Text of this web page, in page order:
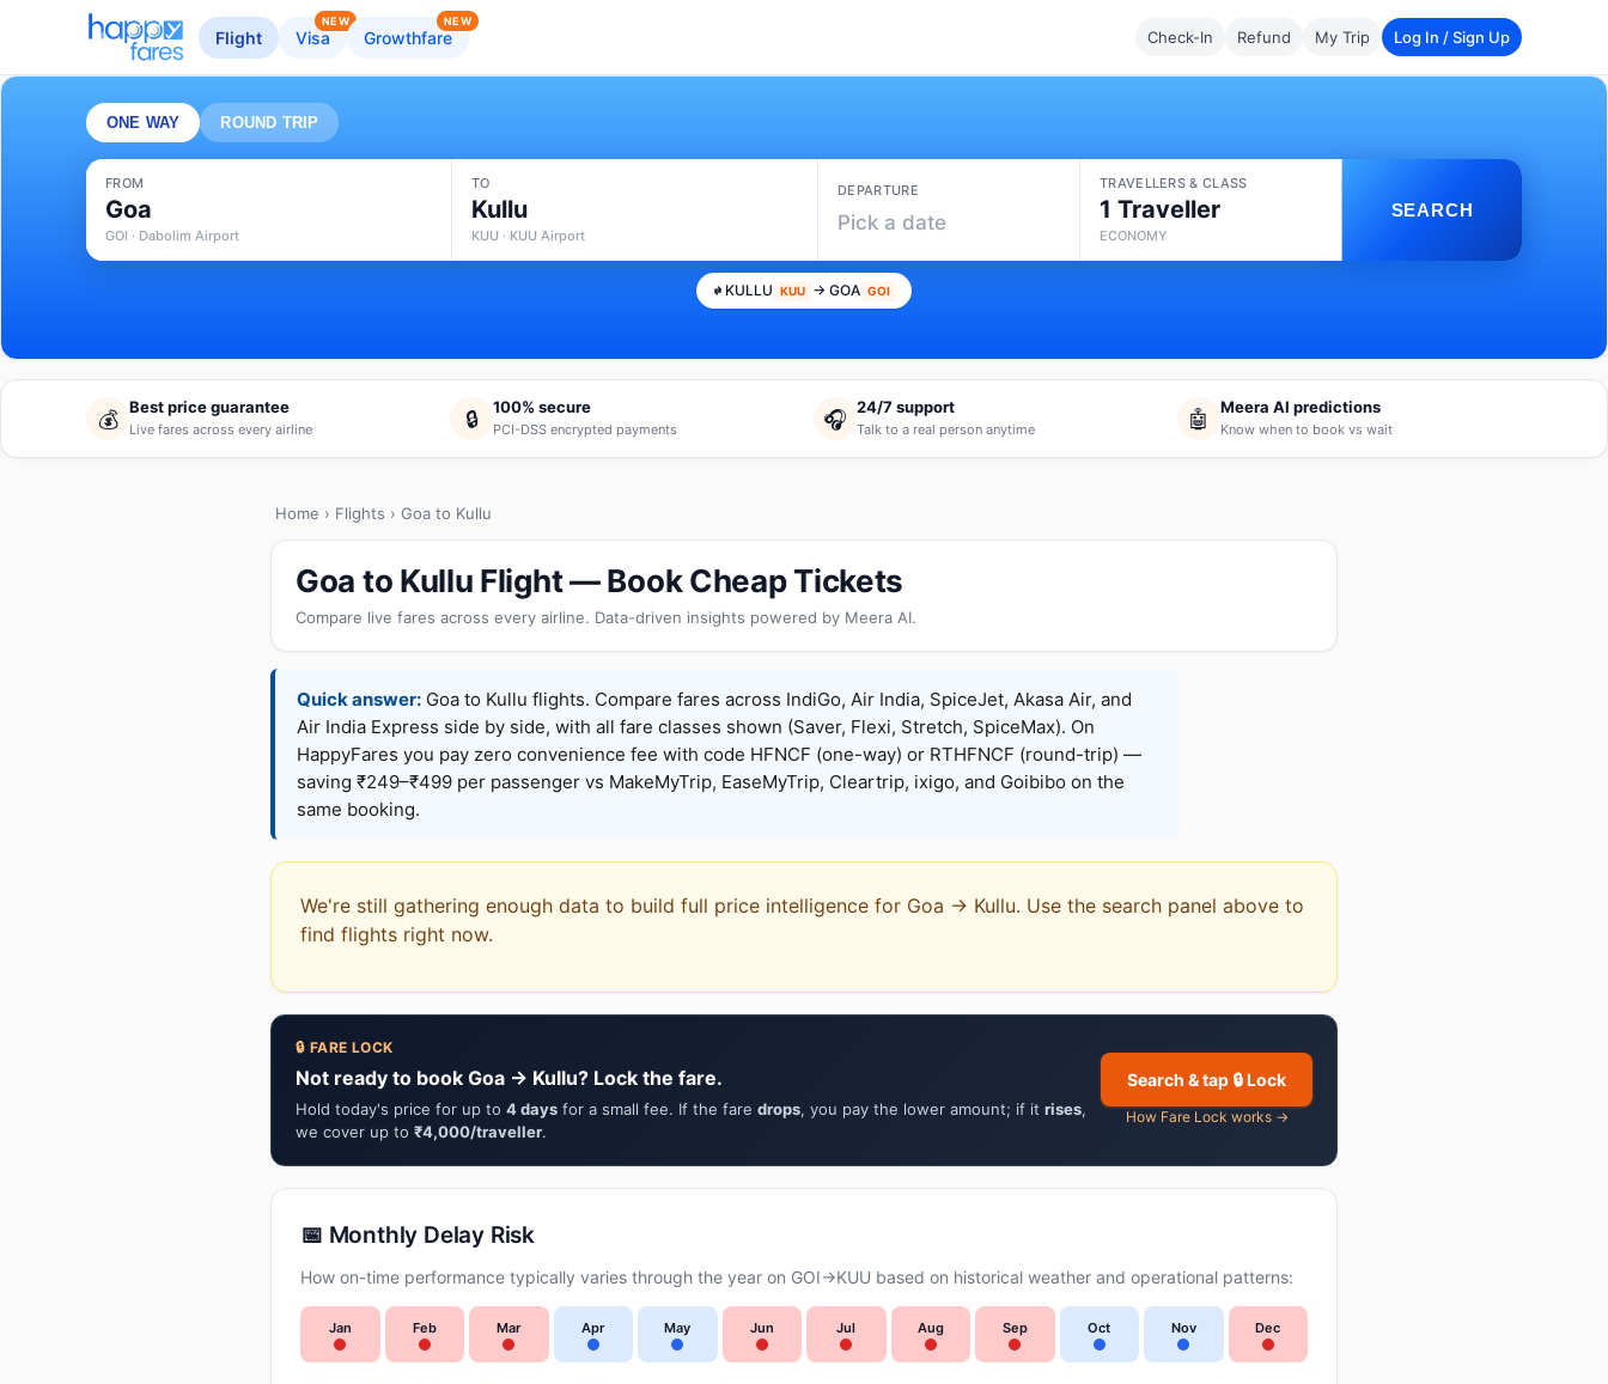
Flight Visa
NEW
Growthfare
NEW
Check-In Refund My Trip Log In / Sign Up
ONE WAY ROUND TRIP
FROM
Goa
GOI · Dabolim Airport
TO
Kullu
KUU · KUU Airport
DEPARTURE
Pick a date
TRAVELLERS & CLASS
1 Traveller
ECONOMY
SEARCH
KULLU KUU → GOA GOI
💰 Best price guarantee
Live fares across every airline 🔒 100% secure
PCI-DSS encrypted payments 🎧 24/7 support
Talk to a real person anytime 🤖 Meera AI predictions
Know when to book vs wait
Home › Flights › Goa to Kullu
Goa to Kullu Flight — Book Cheap Tickets
Compare live fares across every airline. Data-driven insights powered by Meera AI.
Quick answer: Goa to Kullu flights. Compare fares across IndiGo, Air India, SpiceJet, Akasa Air, and
Air India Express side by side, with all fare classes shown (Saver, Flexi, Stretch, SpiceMax). On
HappyFares you pay zero convenience fee with code HFNCF (one-way) or RTHFNCF (round-trip) —
saving ₹249–₹499 per passenger vs MakeMyTrip, EaseMyTrip, Cleartrip, ixigo, and Goibibo on the
same booking.
We're still gathering enough data to build full price intelligence for Goa → Kullu. Use the search panel above to
find flights right now.
🔒 FARE LOCK
Not ready to book Goa → Kullu? Lock the fare.
Hold today's price for up to 4 days for a small fee. If the fare drops, you pay the lower amount; if it rises,
we cover up to ₹4,000/traveller.
Search & tap 🔒 Lock
How Fare Lock works →
📅 Monthly Delay Risk
How on-time performance typically varies through the year on GOI→KUU based on historical weather and operational patterns:
Jan Feb Mar Apr May Jun Jul Aug Sep Oct Nov Dec